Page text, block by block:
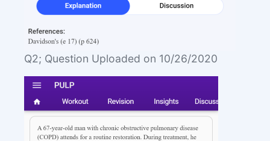
Q2; Question Uploaded on 10/26/2020